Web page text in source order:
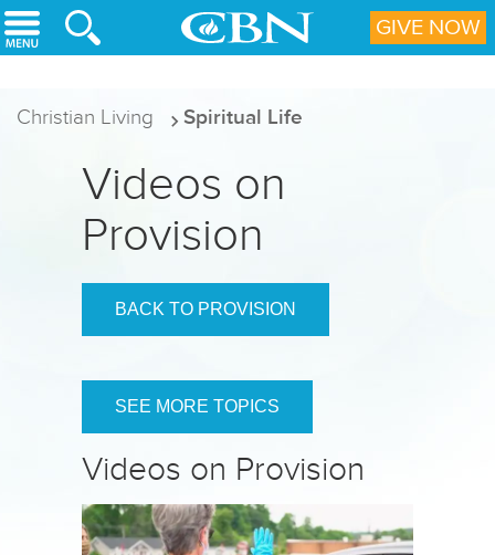
Skip to main content
Christian Living Spiritual Life
Videos on
Provision
BACK TO PROVISION
SEE MORE TOPICS
Videos on Provision
GIVE NOW